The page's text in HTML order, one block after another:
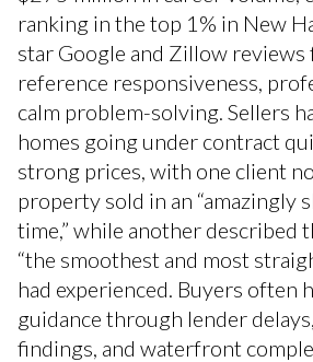
ranking in the top 1% in New
star Google and Zillow
reference responsiveness,
calm problem-solving. Sellers
homes going under contract
strong prices, with one client
property sold in an “amazingly
time,” while another described
“the smoothest and most
had experienced. Buyers often
guidance through lender
findings, and waterfront